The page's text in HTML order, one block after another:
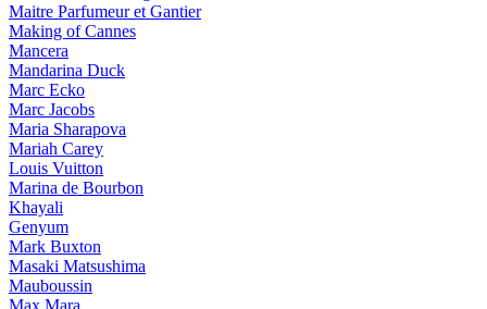
Maitre Parfumeur et Gantier
Making of Cannes
Mancera
Mandarina Duck
Marc Ecko
Marc Jacobs
Maria Sharapova
Mariah Carey
Louis Vuitton
Marina de Bourbon
Khayali
Genyum
Mark Buxton
Masaki Matsushima
Mauboussin
Max Mara